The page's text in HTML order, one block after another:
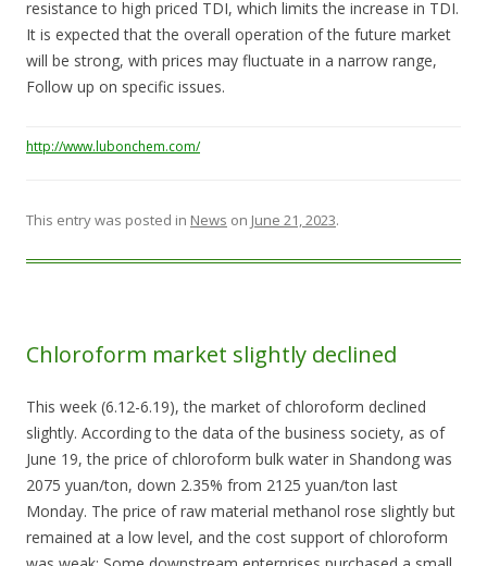
resistance to high priced TDI, which limits the increase in TDI.
It is expected that the overall operation of the future market
will be strong, with prices may fluctuate in a narrow range,
Follow up on specific issues.
http://www.lubonchem.com/
This entry was posted in News on June 21, 2023.
Chloroform market slightly declined
This week (6.12-6.19), the market of chloroform declined
slightly. According to the data of the business society, as of
June 19, the price of chloroform bulk water in Shandong was
2075 yuan/ton, down 2.35% from 2125 yuan/ton last
Monday. The price of raw material methanol rose slightly but
remained at a low level, and the cost support of chloroform